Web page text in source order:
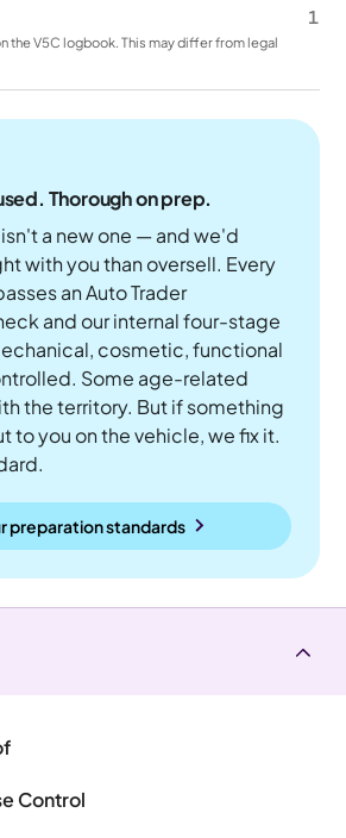
1
the V5C logbook. This may differ from legal
Thorough on prep.
a new one — and we'd
with you than oversell. Every
an Auto Trader
and our internal four-stage
cosmetic, functional
Some age-related
the territory. But if something
to you on the vehicle, we fix it.
preparation standards
Control